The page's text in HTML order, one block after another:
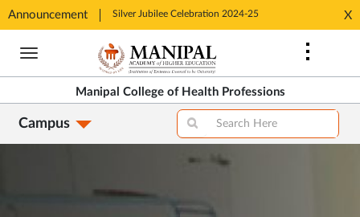
Announcement
2024-25 Silver Jubilee Celebration 2024-25
in
New
Tab
Silver
X
Skip
content
Manipal College of Health Professions
Campus